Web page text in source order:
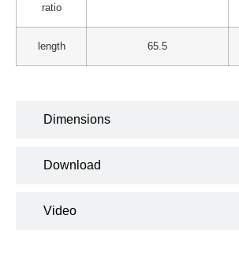
Dimensions
Download
Video
ratio
length 65.5